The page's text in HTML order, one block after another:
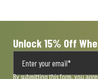
Unlock 15% Off
By submitting this form, you